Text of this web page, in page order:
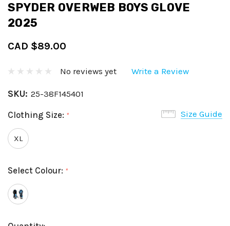
SPYDER OVERWEB BOYS GLOVE
2025
CAD $89.00
No reviews yet Write a Review
SKU: 25-38F145401
Size Guide
Clothing Size: *
XL
Select Colour: *